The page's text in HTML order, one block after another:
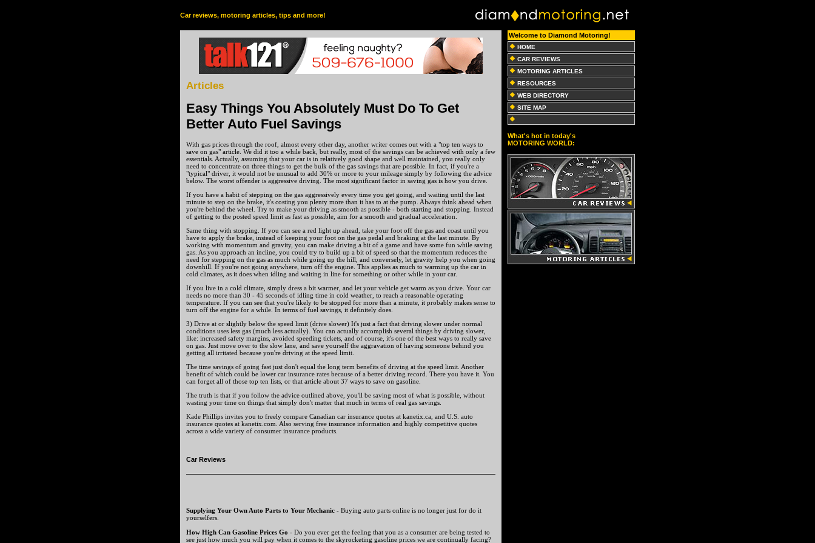
Car reviews, motoring articles, tips and more!
Articles
Easy Things You Absolutely Must Do To Get
Better Auto Fuel Savings
With gas prices through the roof, almost every other day, another writer comes out with a "top ten ways to
save on gas" article. We did it too a while back, but really, most of the savings can be achieved with only a few
essentials. Actually, assuming that your car is in relatively good shape and well maintained, you really only
need to concentrate on three things to get the bulk of the gas savings that are possible. In fact, if you're a
"typical" driver, it would not be unusual to add 30% or more to your mileage simply by following the advice
below. The worst offender is aggressive driving. The most significant factor in saving gas is how you drive.
If you have a habit of stepping on the gas aggressively every time you get going, and waiting until the last
minute to step on the brake, it's costing you plenty more than it has to at the pump. Always think ahead when
you're behind the wheel. Try to make your driving as smooth as possible - both starting and stopping. Instead
of getting to the posted speed limit as fast as possible, aim for a smooth and gradual acceleration.
Same thing with stopping. If you can see a red light up ahead, take your foot off the gas and coast until you
have to apply the brake, instead of keeping your foot on the gas pedal and braking at the last minute. By
working with momentum and gravity, you can make driving a bit of a game and have some fun while saving
gas. As you approach an incline, you could try to build up a bit of speed so that the momentum reduces the
need for stepping on the gas as much while going up the hill, and conversely, let gravity help you when going
downhill. If you're not going anywhere, turn off the engine. This applies as much to warming up the car in
cold climates, as it does when idling and waiting in line for something or other while in your car.
If you live in a cold climate, simply dress a bit warmer, and let your vehicle get warm as you drive. Your car
needs no more than 30 - 45 seconds of idling time in cold weather, to reach a reasonable operating
temperature. If you can see that you're likely to be stopped for more than a minute, it probably makes sense to
turn off the engine for a while. In terms of fuel savings, it definitely does.
3) Drive at or slightly below the speed limit (drive slower) It's just a fact that driving slower under normal
conditions uses less gas (much less actually). You can actually accomplish several things by driving slower,
like: increased safety margins, avoided speeding tickets, and of course, it's one of the best ways to really save
on gas. Just move over to the slow lane, and save yourself the aggravation of having someone behind you
getting all irritated because you're driving at the speed limit.
The time savings of going fast just don't equal the long term benefits of driving at the speed limit. Another
benefit of which could be lower car insurance rates because of a better driving record. There you have it. You
can forget all of those top ten lists, or that article about 37 ways to save on gasoline.
The truth is that if you follow the advice outlined above, you'll be saving most of what is possible, without
wasting your time on things that simply don't matter that much in terms of real gas savings.
Kade Phillips invites you to freely compare Canadian car insurance quotes at kanetix.ca, and U.S. auto
insurance quotes at kanetix.com. Also serving free insurance information and highly competitive quotes
across a wide variety of consumer insurance products.
Car Reviews
Supplying Your Own Auto Parts to Your Mechanic - Buying auto parts online is no longer just for do it
yourselfers.
How High Can Gasoline Prices Go - Do you ever get the feeling that you as a consumer are being tested to
see just how much you will pay when it comes to the skyrocketing gasoline prices we are continually facing?
Welcome to Diamond Motoring!
HOME
CAR REVIEWS
MOTORING ARTICLES
RESOURCES
WEB DIRECTORY
SITE MAP
What's hot in today's
MOTORING WORLD: